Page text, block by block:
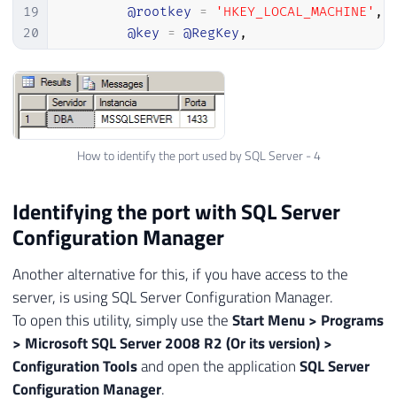
19
20
21
22
23
24
25
28
29
30
31
33
34
35
36
37
@rootkey = 'HKEY_LOCAL_MACHINE' ,
@key = @RegKey ,
@value_name = 'TcpPort',
@value = @Porta
SELECT @@SERVERNAME
END
-- SQL Server 2005 ou superiores
IF ( SELECT CONVERT(
BEGIN
SET @RegKey_Instancia
EXEC master.dbo. xp_regread
@rootkey
= 'HKEY_LOCAL_MACHINE'
@key
How to identify the port used by SQL Server - 4
Identifying the port with SQL Server
Configuration Manager
Another alternative for this, if you have access to the
server, is using SQL Server Configuration Manager.
To open this utility, simply use theStart Menu > Programs
> Microsoft SQL Server 2008 R2 (Or its version) >
Configuration Toolsand open the applicationSQL Server
Configuration Manager.